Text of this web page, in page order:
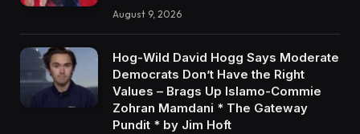
August 9, 2026
Hog-Wild David Hogg Says Moderate
Democrats Don’t Have the Right
Values – Brags Up Islamo-Commie
Zohran Mamdani * The Gateway
Pundit * by Jim Hoft